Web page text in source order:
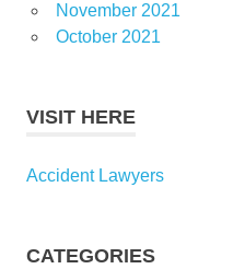
November 2021
October 2021
VISIT HERE
Accident Lawyers
CATEGORIES